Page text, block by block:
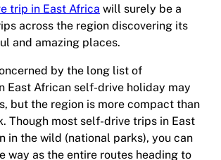
trip in East Africa will surely be a
across the region discovering its
and amazing places.
by the long list of
East African self-drive holiday may
but the region is more compact than
Though most self-drive trips in East
in the wild (national parks), you can
way as the entire routes heading to